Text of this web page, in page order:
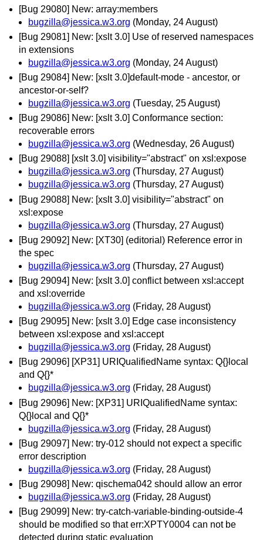
[Bug 29080] New: array:members
bugzilla@jessica.w3.org (Monday, 24 August)
[Bug 29081] New: [xslt 3.0] Use of reserved namespaces
in extensions
bugzilla@jessica.w3.org (Monday, 24 August)
[Bug 29084] New: [xslt 3.0]default-mode - ancestor, or
ancestor-or-self?
bugzilla@jessica.w3.org (Tuesday, 25 August)
[Bug 29086] New: [xslt 3.0] Conformance section:
recoverable errors
bugzilla@jessica.w3.org (Wednesday, 26 August)
[Bug 29088] [xslt 3.0] visibility="abstract" on xsl:expose
bugzilla@jessica.w3.org (Thursday, 27 August)
bugzilla@jessica.w3.org (Thursday, 27 August)
[Bug 29088] New: [xslt 3.0] visibility="abstract" on
xsl:expose
bugzilla@jessica.w3.org (Thursday, 27 August)
[Bug 29092] New: [XT30] (editorial) Reference error in
the spec
bugzilla@jessica.w3.org (Thursday, 27 August)
[Bug 29094] New: [xslt 3.0] conflict between xsl:accept
and xsl:override
bugzilla@jessica.w3.org (Friday, 28 August)
[Bug 29095] New: [xslt 3.0] Edge case inconsistency
between xsl:expose and xsl:accept
bugzilla@jessica.w3.org (Friday, 28 August)
[Bug 29096] [XP31] URIQualifiedName syntax: Q{}local
and Q{}*
bugzilla@jessica.w3.org (Friday, 28 August)
[Bug 29096] New: [XP31] URIQualifiedName syntax:
Q{}local and Q{}*
bugzilla@jessica.w3.org (Friday, 28 August)
[Bug 29097] New: try-012 should not expect a specific
error description
bugzilla@jessica.w3.org (Friday, 28 August)
[Bug 29098] New: qischema042 should allow an error
bugzilla@jessica.w3.org (Friday, 28 August)
[Bug 29099] New: try-catch-variable-binding-outside-4
should be modified so that err:XPTY0004 can not be
detected during static evaluation